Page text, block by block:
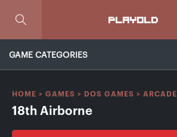
PLAYOLD
GAME CATEGORIES
HOME > GAMES > DOS GAMES > ARCADE
18th Airborne